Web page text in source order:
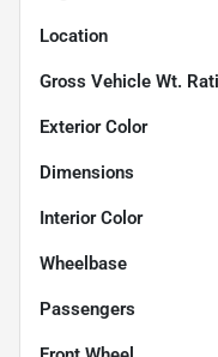
Location
Gross Vehicle Wt.
Exterior Color
Dimensions
Interior Color
Wheelbase
Passengers